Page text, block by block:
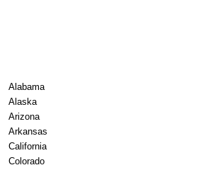
Alabama
Alaska
Arizona
Arkansas
California
Colorado